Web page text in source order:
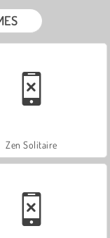
Zen Solitaire